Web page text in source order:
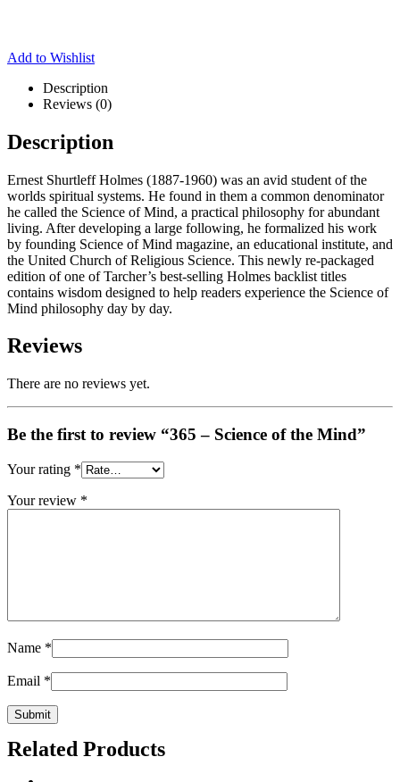
Add to Wishlist
Description
Reviews (0)
Description
Ernest Shurtleff Holmes (1887-1960) was an avid student of the
worlds spiritual systems. He found in them a common denominator
he called the Science of Mind, a practical philosophy for abundant
living. After developing a large following, he formalized his work
by founding Science of Mind magazine, an educational institute, and
the United Church of Religious Science. This newly re-packaged
edition of one of Tarcher’s best-selling Holmes backlist titles
contains wisdom designed to help readers experience the Science of
Mind philosophy day by day.
Reviews
There are no reviews yet.
Be the first to review “365 – Science of the Mind”
Your rating *
Your review *
Name *
Email *
Related Products